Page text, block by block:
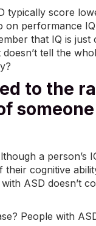
typically score
on performance IQ
that IQ is just
doesn’t tell the
to the
a person’s
their cognitive
ASD doesn’t
People with